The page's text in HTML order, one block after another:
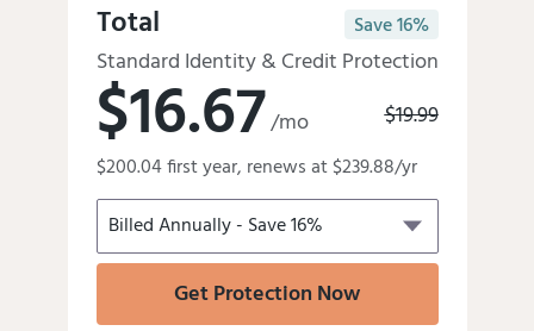
Total Save 16%
Standard Identity & Credit Protection
Discounted
price
is
$16.67/mo Old
was:
$19.99
$200.04 first year, renews at $239.88/yr
Get Protection Now